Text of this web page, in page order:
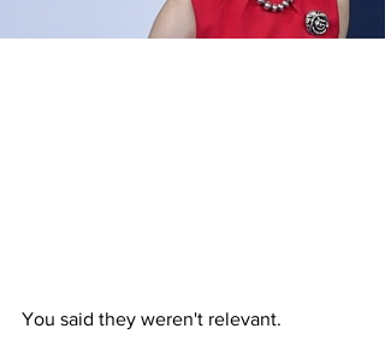
You said they weren't relevant.